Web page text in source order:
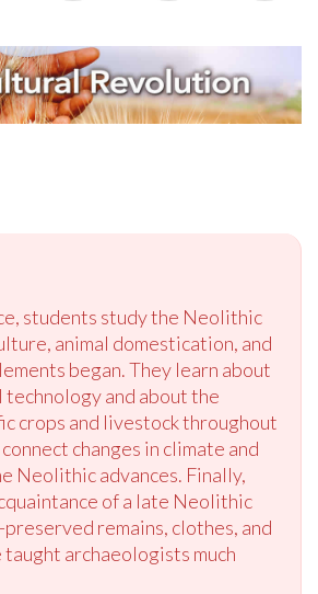
students study the Neolithic
animal domestication, and
began. They learn about
technology and about the
crops and livestock throughout
changes in climate and
Neolithic advances. Finally,
of a late Neolithic
remains, clothes, and
archaeologists much